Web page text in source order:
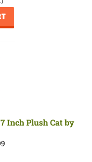
Inch Plush Cat by